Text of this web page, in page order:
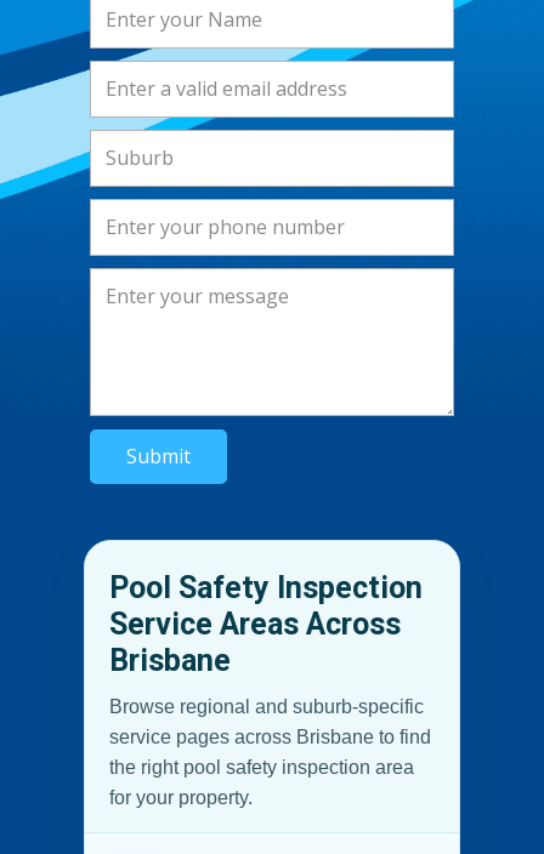
Submit
Pool Safety Inspection
Service Areas Across
Brisbane
Browse regional and suburb-specific
service pages across Brisbane to find
the right pool safety inspection area
for your property.